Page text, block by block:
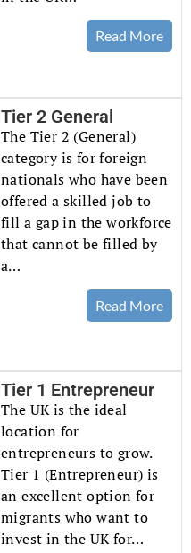
Read More
Tier 2 General
The Tier 2 (General)
category is for foreign
nationals who have been
offered a skilled job to
fill a gap in the workforce
that cannot be filled by
a…
Read More
Tier 1 Entrepreneur
The UK is the ideal
location for
entrepreneurs to grow.
Tier 1 (Entrepreneur) is
an excellent option for
migrants who want to
invest in the UK for…